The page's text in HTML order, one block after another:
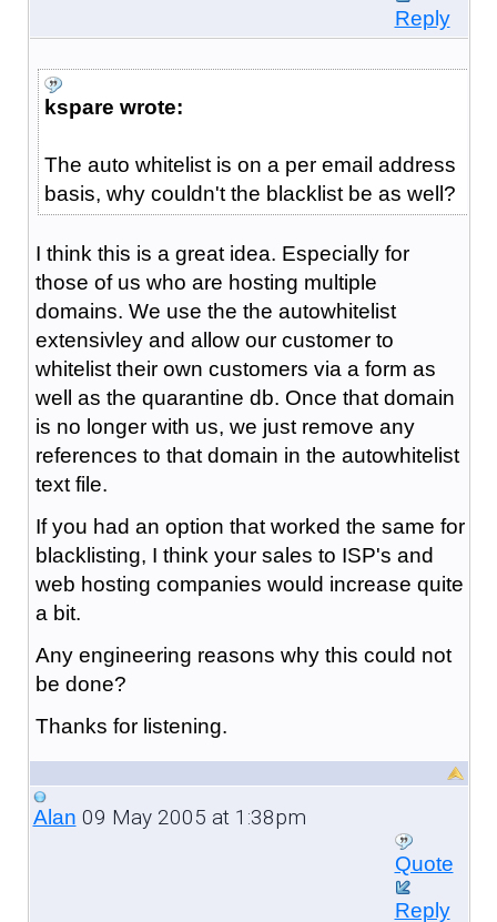
Reply
kspare wrote:
The auto whitelist is on a per email address
basis, why couldn't the blacklist be as well?
I think this is a great idea. Especially for
those of us who are hosting multiple
domains. We use the the autowhitelist
extensivley and allow our customer to
whitelist their own customers via a form as
well as the quarantine db. Once that domain
is no longer with us, we just remove any
references to that domain in the autowhitelist
text file.
If you had an option that worked the same for
blacklisting, I think your sales to ISP's and
web hosting companies would increase quite
a bit.
Any engineering reasons why this could not
be done?
Thanks for listening.
Alan 09 May 2005 at 1:38pm
Quote
Reply